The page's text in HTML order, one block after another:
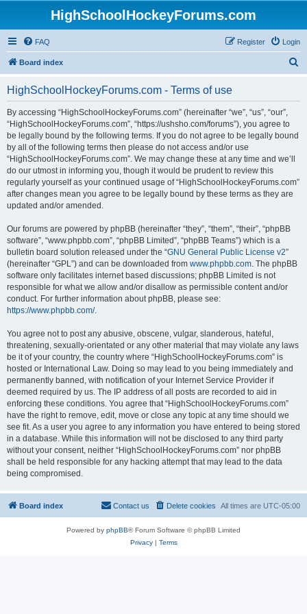
HighSchoolHockeyForums.com
FAQ Login
Register
Board index
HighSchoolHockeyForums.com - Terms of use
By accessing “HighSchoolHockeyForums.com” (hereinafter “we”, “us”, “our”,
“HighSchoolHockeyForums.com”, “https://ushsho.com/forums”), you agree to
be legally bound by the following terms. If you do not agree to be legally bound
by all of the following terms then please do not access and/or use
“HighSchoolHockeyForums.com”. We may change these at any time and we’ll
do our utmost in informing you, though it would be prudent to review this
regularly yourself as your continued usage of “HighSchoolHockeyForums.com”
after changes mean you agree to be legally bound by these terms as they are
updated and/or amended.
Our forums are powered by phpBB (hereinafter “they”, “them”, “their”, “phpBB
software”, “www.phpbb.com”, “phpBB Limited”, “phpBB Teams”) which is a
bulletin board solution released under the “GNU General Public License v2”
(hereinafter “GPL”) and can be downloaded from www.phpbb.com. The phpBB
software only facilitates internet based discussions; phpBB Limited is not
responsible for what we allow and/or disallow as permissible content and/or
conduct. For further information about phpBB, please see:
https://www.phpbb.com/.
You agree not to post any abusive, obscene, vulgar, slanderous, hateful,
threatening, sexually-orientated or any other material that may violate any laws
be it of your country, the country where “HighSchoolHockeyForums.com” is
hosted or International Law. Doing so may lead to you being immediately and
permanently banned, with notification of your Internet Service Provider if
deemed required by us. The IP address of all posts are recorded to aid in
enforcing these conditions. You agree that “HighSchoolHockeyForums.com”
have the right to remove, edit, move or close any topic at any time should we
see fit. As a user you agree to any information you have entered to being stored
in a database. While this information will not be disclosed to any third party
without your consent, neither “HighSchoolHockeyForums.com” nor phpBB
shall be held responsible for any hacking attempt that may lead to the data
being compromised.
Board index All times are UTC-05:00
Delete cookies
Contact us
Powered by phpBB® Forum Software © phpBB Limited
Privacy| Terms